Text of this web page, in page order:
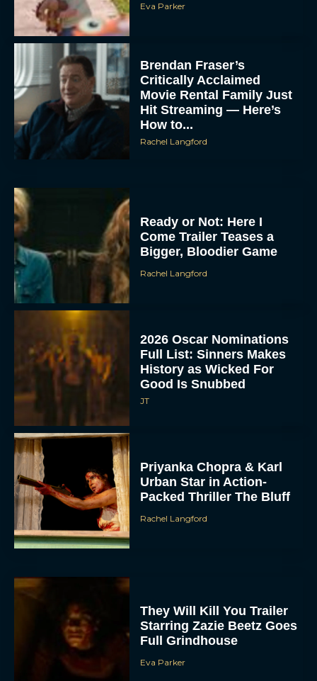
Eva Parker
Brendan Fraser’s
Critically Acclaimed
Movie Rental Family Just
Hit Streaming — Here’s
How to...
Rachel Langford
Ready or Not: Here I
Come Trailer Teases a
Bigger, Bloodier Game
Rachel Langford
2026 Oscar Nominations
Full List: Sinners Makes
History as Wicked For
Good Is Snubbed
JT
Priyanka Chopra & Karl
Urban Star in Action-
Packed Thriller The Bluff
Rachel Langford
They Will Kill You Trailer
Starring Zazie Beetz Goes
Full Grindhouse
Eva Parker